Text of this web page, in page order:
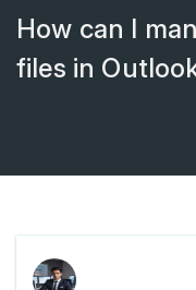
How can I
files in